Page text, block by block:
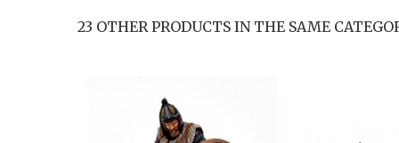
23 OTHER PRODUCTS IN THE SAME